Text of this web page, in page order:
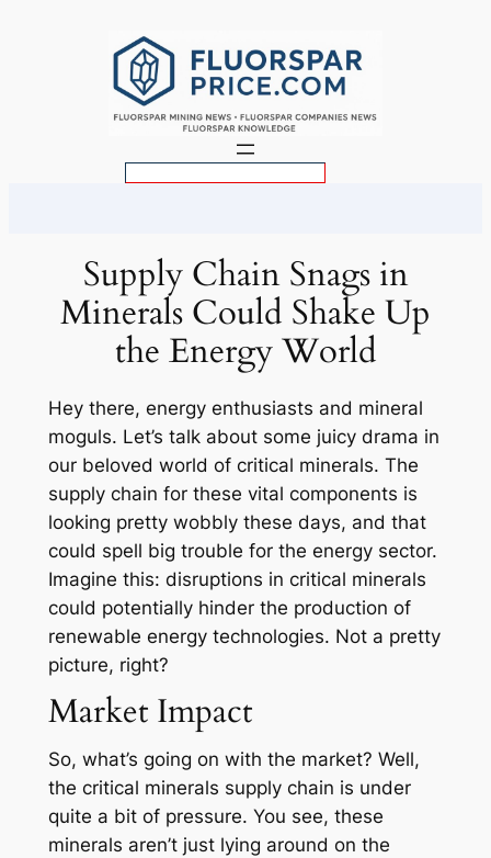
Supply Chain Snags in
Minerals Could Shake Up
the Energy World
Hey there, energy enthusiasts and mineral
moguls. Let’s talk about some juicy drama in
our beloved world of critical minerals. The
supply chain for these vital components is
looking pretty wobbly these days, and that
could spell big trouble for the energy sector.
Imagine this: disruptions in critical minerals
could potentially hinder the production of
renewable energy technologies. Not a pretty
picture, right?
Market Impact
So, what’s going on with the market? Well,
the critical minerals supply chain is under
quite a bit of pressure. You see, these
minerals aren’t just lying around on the